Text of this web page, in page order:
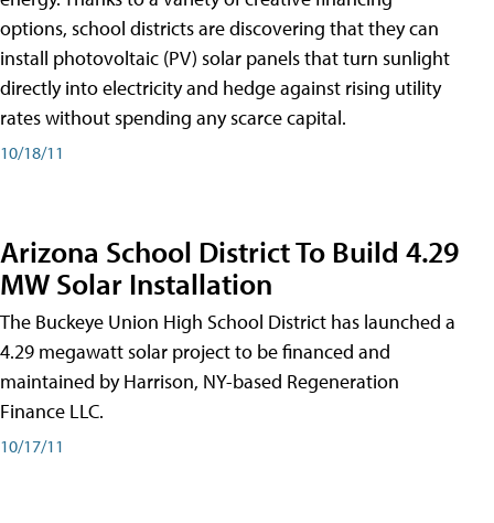
options, school districts are discovering that they can
install photovoltaic (PV) solar panels that turn sunlight
directly into electricity and hedge against rising utility
rates without spending any scarce capital.
10/18/11
Arizona School District To Build 4.29
MW Solar Installation
The Buckeye Union High School District has launched a
4.29 megawatt solar project to be financed and
maintained by Harrison, NY-based Regeneration
Finance LLC.
10/17/11